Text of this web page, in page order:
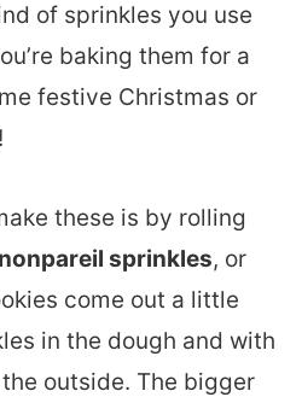
of sprinkles you use
baking them for a
festive Christmas or
these is by rolling
nonpareil sprinkles, or
come out a little
in the dough and with
outside. The bigger